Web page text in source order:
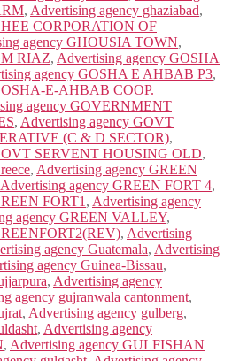
, Advertising agency ghaziabad,
CORPORATION OF
agency GHOUSIA TOWN,
RIAZ, Advertising agency GOSHA
agency GOSHA E AHBAB P3,
E-AHBAB COOP.
agency GOVERNMENT
, Advertising agency GOVT
(C & D SECTOR),
SERVENT HOUSING OLD,
, Advertising agency GREEN
Advertising agency GREEN FORT 4,
FORT1 , Advertising agency
agency GREEN VALLEY,
, Advertising
agency Guatemala, Advertising
agency Guinea-Bissau,
, Advertising agency
agency gujranwala cantonment,
, Advertising agency gulberg,
, Advertising agency
, Advertising agency GULFISHAN